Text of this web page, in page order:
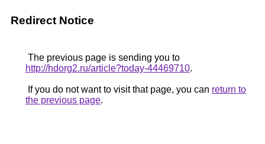
Redirect Notice
The previous page is sending you to
http://hdorg2.ru/article?today-44469710.
If you do not want to visit that page, you can return to
the previous page.